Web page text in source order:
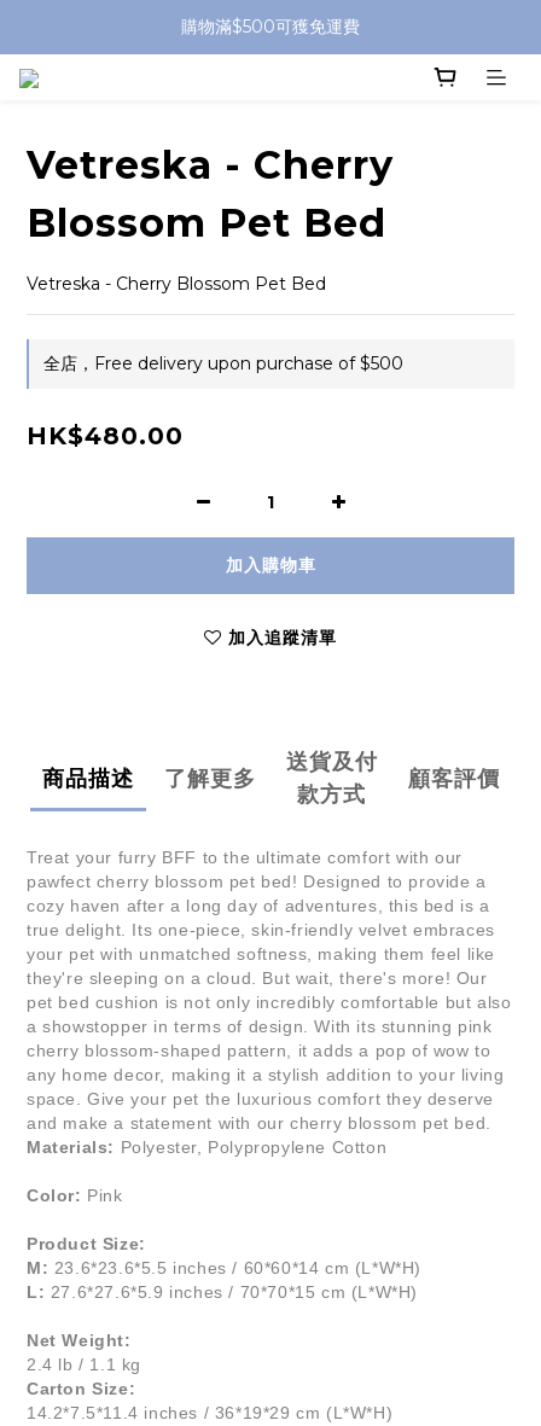
購物滿$500可獲免運費
Vetreska - Cherry
Blossom Pet Bed
Vetreska - Cherry Blossom Pet Bed
全店，Free delivery upon purchase of $500
HK$480.00
加入購物車
加入追蹤清單
商品描述 了解更多
送貨及付
款方式
顧客評價
Treat your furry BFF to the ultimate comfort with our
pawfect cherry blossom pet bed! Designed to provide a
cozy haven after a long day of adventures, this bed is a
true delight. Its one-piece, skin-friendly velvet embraces
your pet with unmatched softness, making them feel like
they're sleeping on a cloud. But wait, there's more! Our
pet bed cushion is not only incredibly comfortable but also
a showstopper in terms of design. With its stunning pink
cherry blossom-shaped pattern, it adds a pop of wow to
any home decor, making it a stylish addition to your living
space. Give your pet the luxurious comfort they deserve
and make a statement with our cherry blossom pet bed.
Materials: Polyester, Polypropylene Cotton
Color: Pink
Product Size:
M: 23.6*23.6*5.5 inches / 60*60*14 cm (L*W*H)
L: 27.6*27.6*5.9 inches / 70*70*15 cm (L*W*H)
Net Weight:
2.4 lb / 1.1 kg
Carton Size:
14.2*7.5*11.4 inches / 36*19*29 cm (L*W*H)